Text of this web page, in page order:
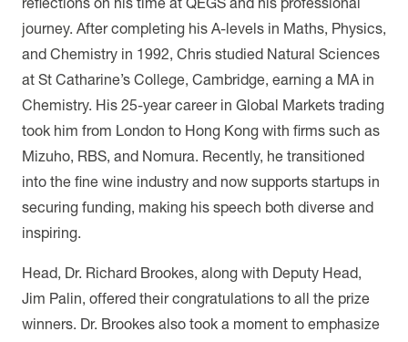
journey. After completing his A-levels in Maths, Physics,
and Chemistry in 1992, Chris studied Natural Sciences
at St Catharine’s College, Cambridge, earning a MA in
Chemistry. His 25-year career in Global Markets trading
took him from London to Hong Kong with firms such as
Mizuho, RBS, and Nomura. Recently, he transitioned
into the fine wine industry and now supports startups in
securing funding, making his speech both diverse and
inspiring.
Head, Dr. Richard Brookes, along with Deputy Head,
Jim Palin, offered their congratulations to all the prize
winners. Dr. Brookes also took a moment to emphasize